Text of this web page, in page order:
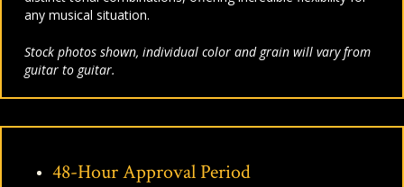
any musical situation.
Stock photos shown, individual color and grain will vary from
guitar to guitar.
48-Hour Approval Period